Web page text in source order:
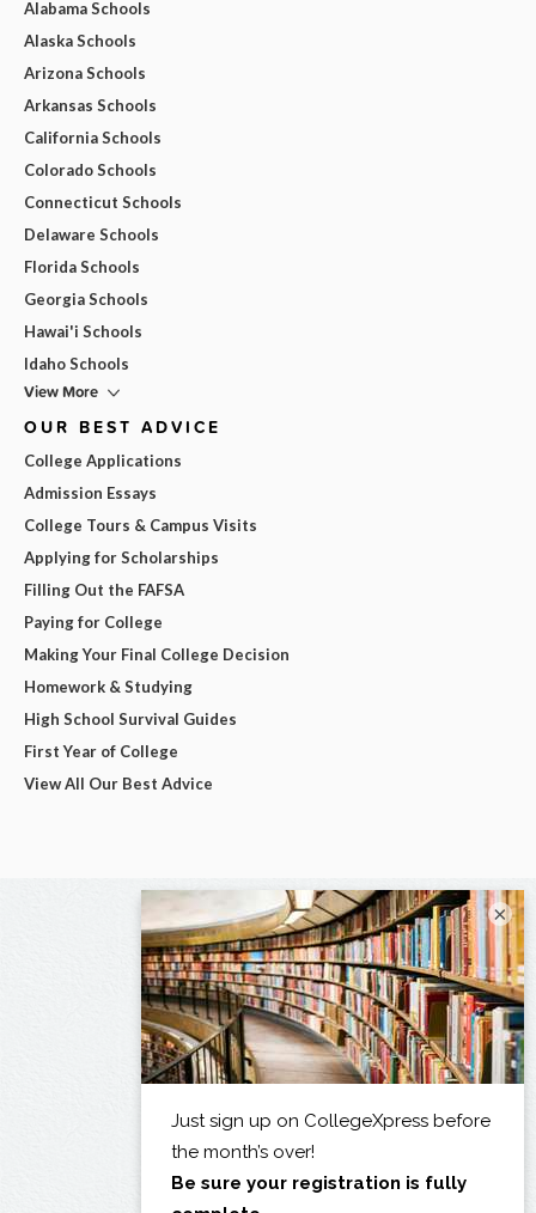
Alabama Schools
Alaska Schools
Arizona Schools
Arkansas Schools
California Schools
Colorado Schools
Connecticut Schools
Delaware Schools
Florida Schools
Georgia Schools
Hawai'i Schools
Idaho Schools
View More
OUR BEST ADVICE
College Applications
Admission Essays
College Tours & Campus Visits
Applying for Scholarships
Filling Out the FAFSA
Paying for College
Making Your Final College Decision
Homework & Studying
High School Survival Guides
First Year of College
View All Our Best Advice
×